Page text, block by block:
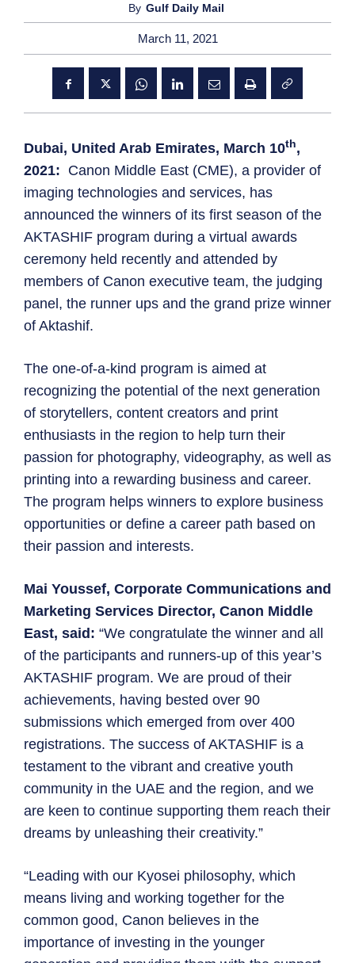
By Gulf Daily Mail
March 11, 2021
Dubai, United Arab Emirates, March 10th,
2021: Canon Middle East (CME), a provider of
imaging technologies and services, has
announced the winners of its first season of the
AKTASHIF program during a virtual awards
ceremony held recently and attended by
members of Canon executive team, the judging
panel, the runner ups and the grand prize winner
of Aktashif.
The one-of-a-kind program is aimed at
recognizing the potential of the next generation
of storytellers, content creators and print
enthusiasts in the region to help turn their
passion for photography, videography, as well as
printing into a rewarding business and career.
The program helps winners to explore business
opportunities or define a career path based on
their passion and interests.
Mai Youssef, Corporate Communications and
Marketing Services Director, Canon Middle
East, said: “We congratulate the winner and all
of the participants and runners-up of this year’s
AKTASHIF program. We are proud of their
achievements, having bested over 90
submissions which emerged from over 400
registrations. The success of AKTASHIF is a
testament to the vibrant and creative youth
community in the UAE and the region, and we
are keen to continue supporting them reach their
dreams by unleashing their creativity.”
“Leading with our Kyosei philosophy, which
means living and working together for the
common good, Canon believes in the
importance of investing in the younger